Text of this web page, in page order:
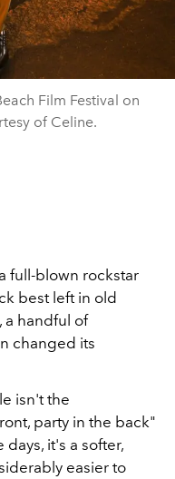
Film Festival on
of Celine.
full-blown rockstar
best left in old
a handful of
changed its
isn't the
party in the back"
it's a softer,
easier to